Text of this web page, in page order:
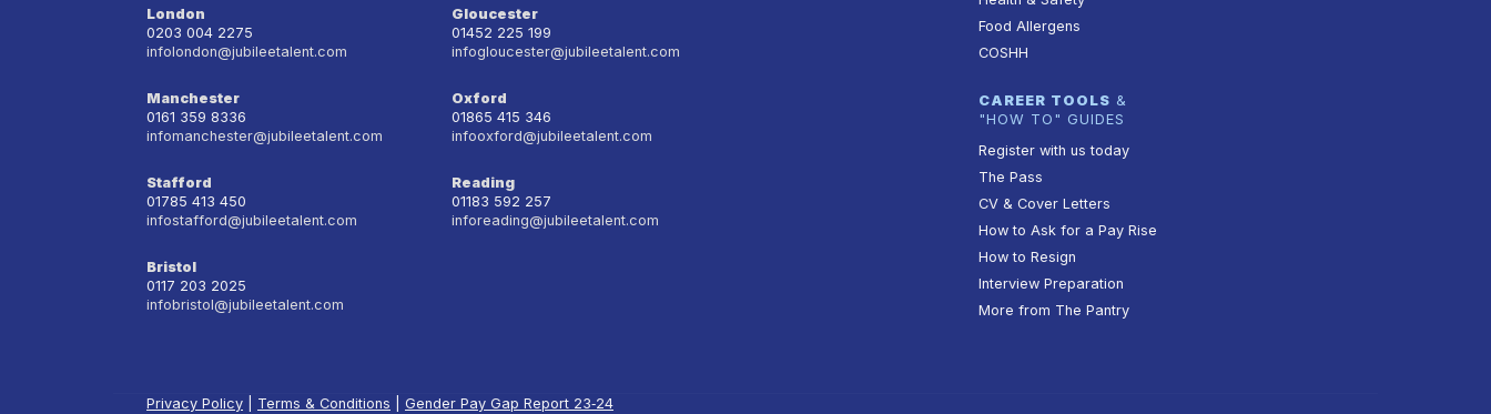
London
0203 004 2275
infolondon@jubileetalent.com
Gloucester
01452 225 199
infogloucester@jubileetalent.com
Manchester
0161 359 8336
infomanchester@jubileetalent.com
Oxford
01865 415 346
infooxford@jubileetalent.com
Stafford
01785 413 450
infostafford@jubileetalent.com
Reading
01183 592 257
inforeading@jubileetalent.com
Bristol
0117 203 2025
infobristol@jubileetalent.com
Food Allergens
COSHH
CAREER TOOLS &
"HOW TO" GUIDES
Register with us today
The Pass
CV & Cover Letters
How to Ask for a Pay Rise
How to Resign
Interview Preparation
More from The Pantry
Privacy Policy Terms & Conditions Gender Pay Gap Report 23‑24